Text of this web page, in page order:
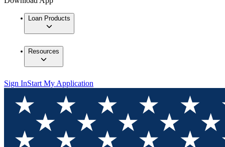
Loan Products
Resources
Sign InStart My Application